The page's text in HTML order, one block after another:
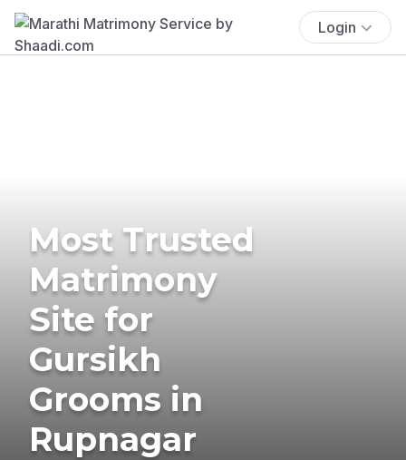
Login
Most Trusted
Matrimony
Site for
Gursikh
Grooms in
Rupnagar